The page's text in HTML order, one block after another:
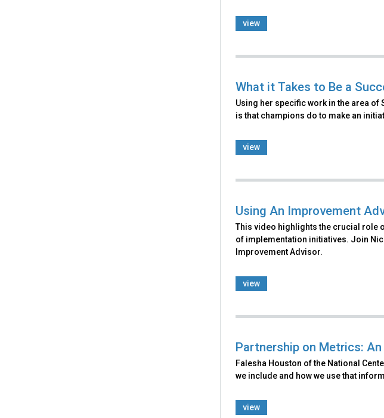
view
What it Takes to Be a
Using her specific work in the area of
is that champions do to make an
view
Using An Improvement
This video highlights the crucial role
of implementation initiatives. Join
Improvement Advisor.
view
Partnership on Metrics:
Falesha Houston of the National
we include and how we use that
view